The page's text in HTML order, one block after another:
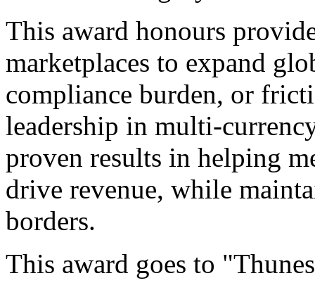
This award honours
marketplaces to expand
compliance burden, or
leadership in multi-
proven results in helping
drive revenue, while
borders.
This award goes to